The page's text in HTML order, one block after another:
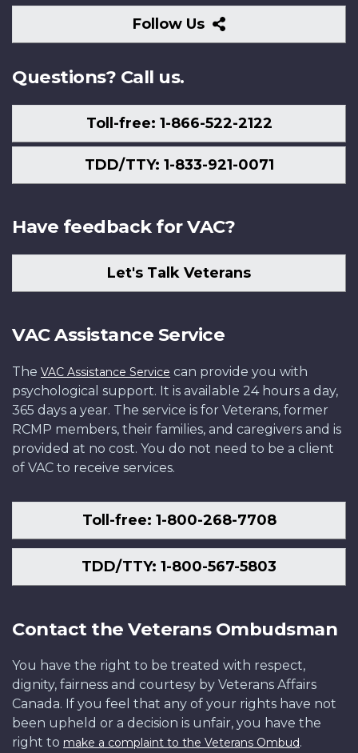
Follow Us
Follow
Us
Questions? Call us.
Toll-free: 1-866-522-2122
TDD/TTY: 1-833-921-0071
Have feedback for VAC?
Let's Talk Veterans
VAC Assistance Service
The VAC Assistance Service can provide you with
psychological support. It is available 24 hours a day,
365 days a year. The service is for Veterans, former
RCMP members, their families, and caregivers and is
provided at no cost. You do not need to be a client
of VAC to receive services.
Toll-free: 1-800-268-7708
TDD/TTY: 1-800-567-5803
Contact the Veterans Ombudsman
You have the right to be treated with respect,
dignity, fairness and courtesy by Veterans Affairs
Canada. If you feel that any of your rights have not
been upheld or a decision is unfair, you have the
right to make a complaint to the Veterans Ombud.